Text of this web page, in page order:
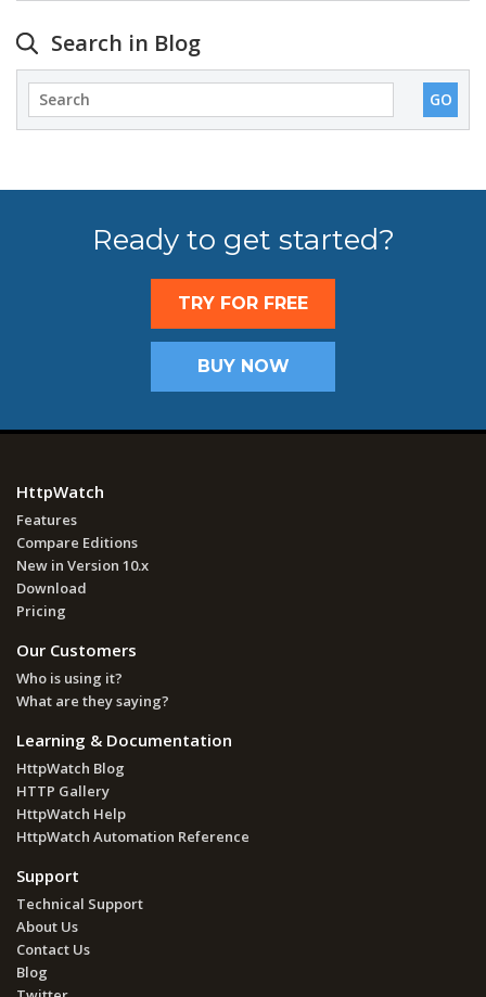
Search in Blog
Ready to get started?
TRY FOR FREE
BUY NOW
HttpWatch
Features
Compare Editions
New in Version 10.x
Download
Pricing
Our Customers
Who is using it?
What are they saying?
Learning & Documentation
HttpWatch Blog
HTTP Gallery
HttpWatch Help
HttpWatch Automation Reference
Support
Technical Support
About Us
Contact Us
Blog